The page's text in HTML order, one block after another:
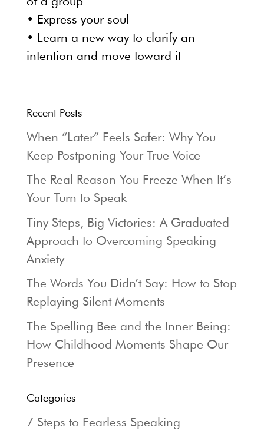
• Express your soul
• Learn a new way to clarify an
intention and move toward it
Recent Posts
When “Later” Feels Safer: Why You
Keep Postponing Your True Voice
The Real Reason You Freeze When It’s
Your Turn to Speak
Tiny Steps, Big Victories: A Graduated
Approach to Overcoming Speaking
Anxiety
The Words You Didn’t Say: How to Stop
Replaying Silent Moments
The Spelling Bee and the Inner Being:
How Childhood Moments Shape Our
Presence
Categories
7 Steps to Fearless Speaking